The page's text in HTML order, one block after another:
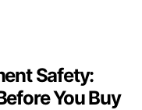
Safety:
You Buy